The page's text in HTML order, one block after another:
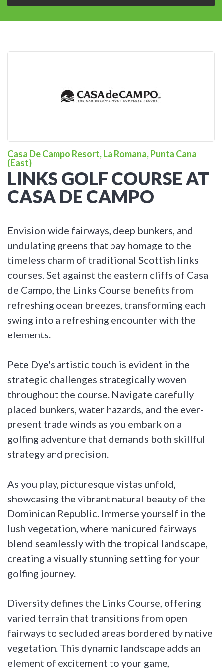
Casa De Campo Resort, La Romana, Punta Cana
(East)
LINKS GOLF COURSE AT
CASA DE CAMPO
Envision wide fairways, deep bunkers, and
undulating greens that pay homage to the
timeless charm of traditional Scottish links
courses. Set against the eastern cliffs of Casa
de Campo, the Links Course benefits from
refreshing ocean breezes, transforming each
swing into a refreshing encounter with the
elements.
Pete Dye's artistic touch is evident in the
strategic challenges strategically woven
throughout the course. Navigate carefully
placed bunkers, water hazards, and the ever-
present trade winds as you embark on a
golfing adventure that demands both skillful
strategy and precision.
As you play, picturesque vistas unfold,
showcasing the vibrant natural beauty of the
Dominican Republic. Immerse yourself in the
lush vegetation, where manicured fairways
blend seamlessly with the tropical landscape,
creating a visually stunning setting for your
golfing journey.
Diversity defines the Links Course, offering
varied terrain that transitions from open
fairways to secluded areas bordered by native
vegetation. This dynamic landscape adds an
element of excitement to your game,